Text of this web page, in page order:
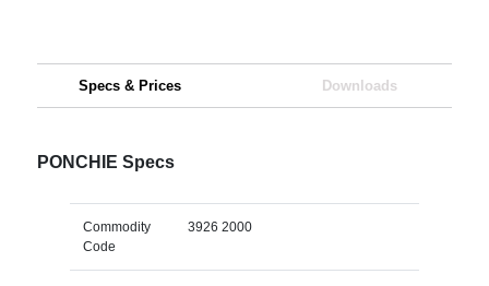
Specs & Prices Downloads
PONCHIE Specs
Commodity
Code
3926 2000